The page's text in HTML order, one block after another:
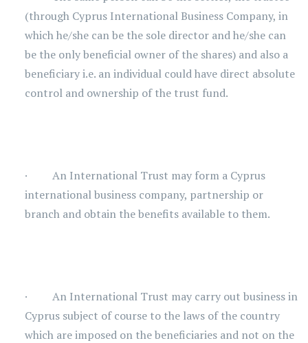
(through Cyprus International Business Company, in
which he/she can be the sole director and he/she can
be the only beneficial owner of the shares) and also a
beneficiary i.e. an individual could have direct absolute
control and ownership of the trust fund.
· An International Trust may form a Cyprus
international business company, partnership or
branch and obtain the benefits available to them.
· An International Trust may carry out business in
Cyprus subject of course to the laws of the country
which are imposed on the beneficiaries and not on the